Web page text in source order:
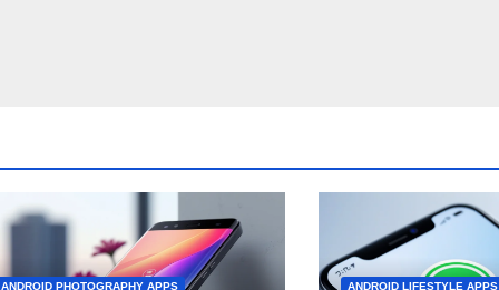
ANDROID PHOTOGRAPHY APPS ANDROID LIFESTYLE APPS